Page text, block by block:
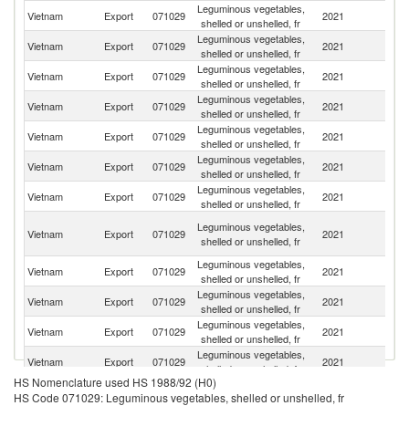
Vietnam Export 071029
Leguminous vegetables,
shelled or unshelled, fr
2021
Vietnam Export 071029
Leguminous vegetables,
shelled or unshelled, fr
2021
Vietnam Export 071029
Leguminous vegetables,
shelled or unshelled, fr
2021
Vietnam Export 071029
Leguminous vegetables,
shelled or unshelled, fr
2021
Vietnam
Export 071029
Leguminous vegetables,
shelled or unshelled, fr
2021
Vietnam Export 071029
Leguminous vegetables,
shelled or unshelled, fr
2021
Vietnam
Export 071029
Leguminous vegetables,
shelled or unshelled, fr
2021
Vietnam Export 071029
Leguminous vegetables,
shelled or unshelled, fr
2021
Vietnam
Export 071029
Leguminous vegetables,
shelled or unshelled, fr
2021
Vietnam
Export 071029
Leguminous vegetables,
shelled or unshelled, fr
2021
Vietnam Export 071029
Leguminous vegetables,
shelled or unshelled, fr
2021
Vietnam Export 071029
Leguminous vegetables,
shelled or unshelled, fr
2021
Vietnam Export 071029
Leguminous vegetables,
shelled or unshelled, fr
2021
HS Nomenclature used HS 1988/92 (H0)
HS Code 071029: Leguminous vegetables, shelled or unshelled, fr